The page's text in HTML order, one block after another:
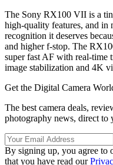
The Sony RX100 VII is a
high-quality features, and in
recognition it deserves
and higher f-stop. The
super fast AF with real-time
image stabilization and 4K
Get the Digital Camera
The best camera deals,
photography news, direct to
By signing up, you agree to
that you have read our